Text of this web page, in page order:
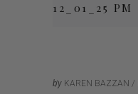
12_01_25 PM
by KAREN BAZZAN